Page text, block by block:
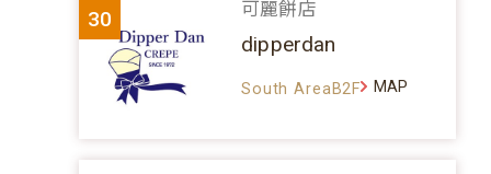
30 可麗餅店
dipperdan
South AreaB2F MAP